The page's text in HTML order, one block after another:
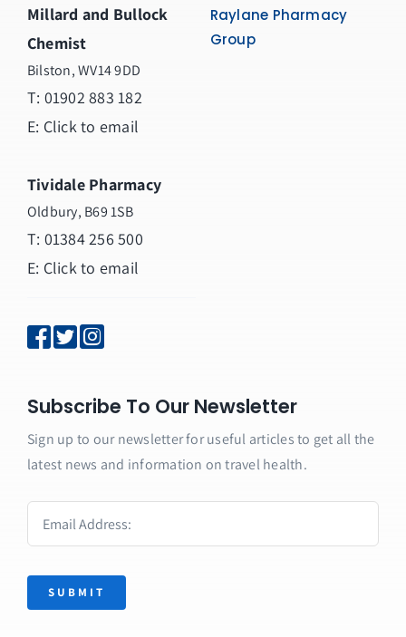
Millard and Bullock
Chemist
Bilston, WV14 9DD
T: 01902 883 182
E: Click to email
Tividale Pharmacy
Oldbury, B69 1SB
T: 01384 256 500
E: Click to email
Raylane Pharmacy
Group
Subscribe To Our Newsletter
Sign up to our newsletter for useful articles to get all the
latest news and information on travel health.
SUBMIT